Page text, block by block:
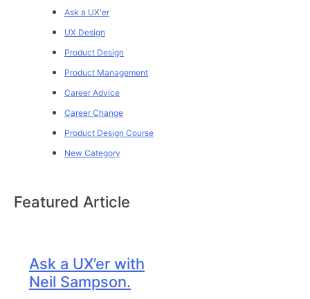
Ask a UX'er
UX Design
Product Design
Product Management
Career Advice
Career Change
Product Design Course
New Category
Featured Article
Ask a UX’er with
Neil Sampson.